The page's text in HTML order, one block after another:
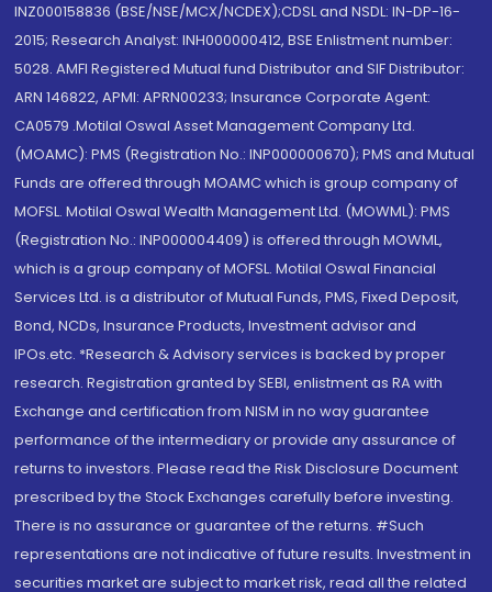
INZ000158836 (BSE/NSE/MCX/NCDEX);CDSL and NSDL: IN-DP-16-
2015; Research Analyst: INH000000412, BSE Enlistment number:
5028. AMFI Registered Mutual fund Distributor and SIF Distributor:
ARN 146822, APMI: APRN00233; Insurance Corporate Agent:
CA0579 .Motilal Oswal Asset Management Company Ltd.
(MOAMC): PMS (Registration No.: INP000000670); PMS and Mutual
Funds are offered through MOAMC which is group company of
MOFSL. Motilal Oswal Wealth Management Ltd. (MOWML): PMS
(Registration No.: INP000004409) is offered through MOWML,
which is a group company of MOFSL. Motilal Oswal Financial
Services Ltd. is a distributor of Mutual Funds, PMS, Fixed Deposit,
Bond, NCDs, Insurance Products, Investment advisor and
IPOs.etc. *Research & Advisory services is backed by proper
research. Registration granted by SEBI, enlistment as RA with
Exchange and certification from NISM in no way guarantee
performance of the intermediary or provide any assurance of
returns to investors. Please read the Risk Disclosure Document
prescribed by the Stock Exchanges carefully before investing.
There is no assurance or guarantee of the returns. #Such
representations are not indicative of future results. Investment in
securities market are subject to market risk, read all the related